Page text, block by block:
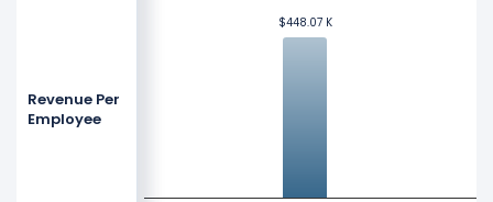
Revenue Per
Employee
$448.07 K
$448.07 K